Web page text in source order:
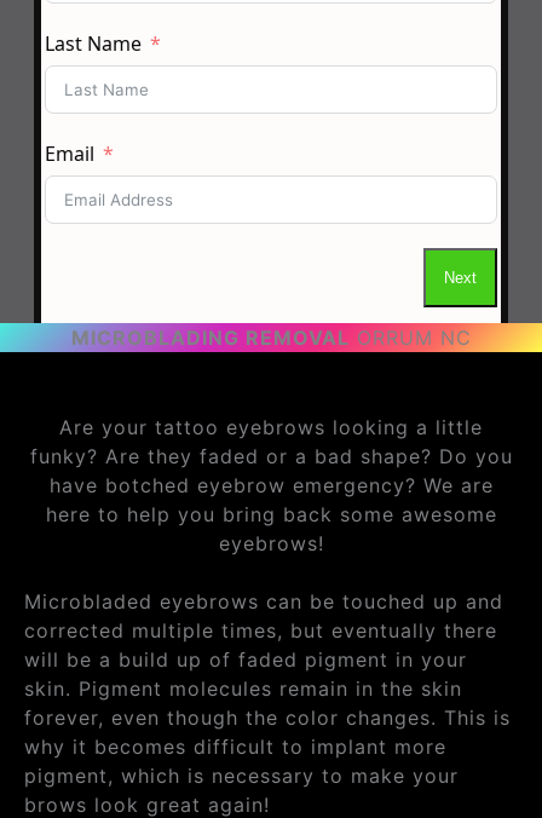
MICROBLADING REMOVAL ORRUM NC
Are your tattoo eyebrows looking a little
funky? Are they faded or a bad shape? Do you
have botched eyebrow emergency? We are
here to help you bring back some awesome
eyebrows!
Microbladed eyebrows can be touched up and
corrected multiple times, but eventually there
will be a build up of faded pigment in your
skin. Pigment molecules remain in the skin
forever, even though the color changes. This is
why it becomes difficult to implant more
pigment, which is necessary to make your
brows look great again!